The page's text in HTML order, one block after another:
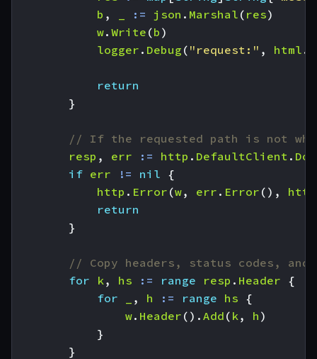
b , := json . Marshal ( res)
w. Write (b )
logger . Debug ( "request:" , html .
return
}
// If the requested path is not
resp , err := http . DefaultClient . Do
if err != nil {
http . Error (w, err . Error (), http
return
}
// Copy headers, status codes,
for
k , hs := range resp . Header {
for
, h := range hs {
w. Header (). Add ( k , h )
}
}